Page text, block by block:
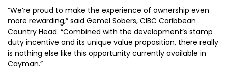
“We’re proud to make the experience of ownership even
more rewarding,” said Gemel Sobers, CIBC Caribbean
Country Head. “Combined with the development’s stamp
duty incentive and its unique value proposition, there really
is nothing else like this opportunity currently available in
Cayman.”